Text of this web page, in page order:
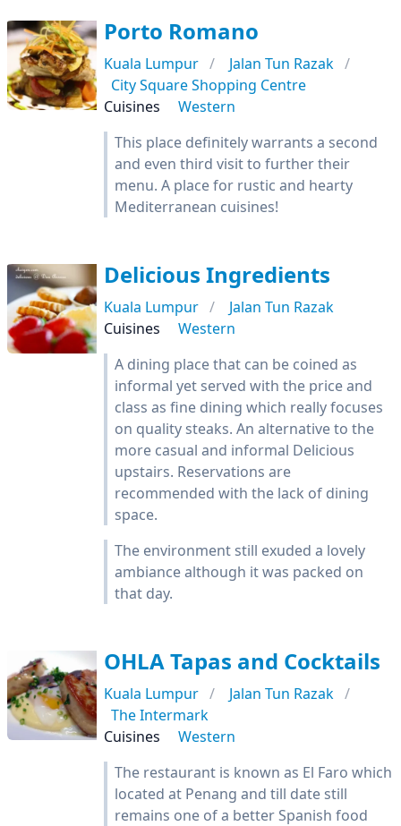
Porto Romano
Kuala Lumpur
Jalan Tun Razak
City Square Shopping Centre
Cuisines
Western
This place definitely warrants a second
and even third visit to further their
menu. A place for rustic and hearty
Mediterranean cuisines!
Delicious Ingredients
Kuala Lumpur
Jalan Tun Razak
Cuisines
Western
A dining place that can be coined as
informal yet served with the price and
class as fine dining which really focuses
on quality steaks. An alternative to the
more casual and informal Delicious
upstairs. Reservations are
recommended with the lack of dining
space.
The environment still exuded a lovely
ambiance although it was packed on
that day.
OHLA Tapas and Cocktails
Kuala Lumpur
Jalan Tun Razak
The Intermark
Cuisines
Western
The restaurant is known as El Faro which
located at Penang and till date still
remains one of a better Spanish food